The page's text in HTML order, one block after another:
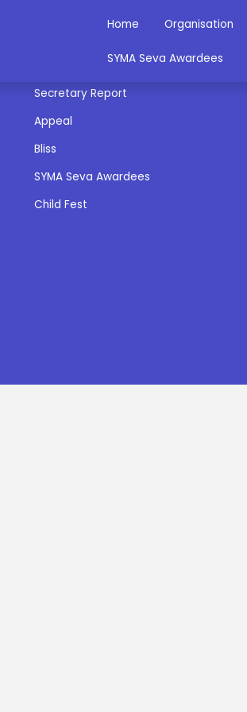
Home Organisation
SYMA Seva Awardees
Miscellaneous Links
Secretary Report
Appeal
Bliss
SYMA Seva Awardees
Child Fest